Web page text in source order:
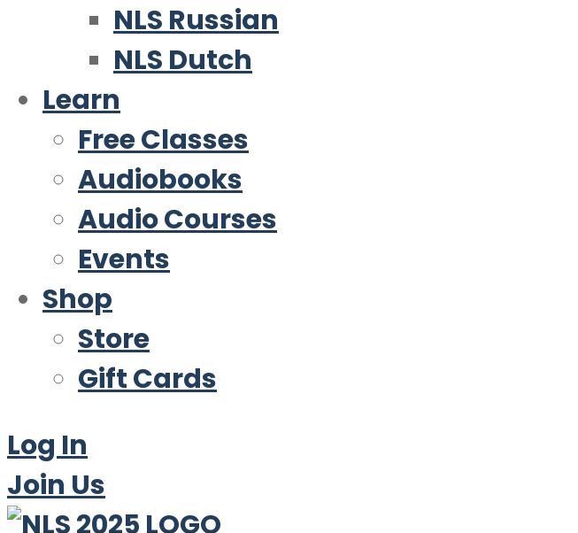
NLS Russian
NLS Dutch
Learn
Free Classes
Audiobooks
Audio Courses
Events
Shop
Store
Gift Cards
Log In
Join Us